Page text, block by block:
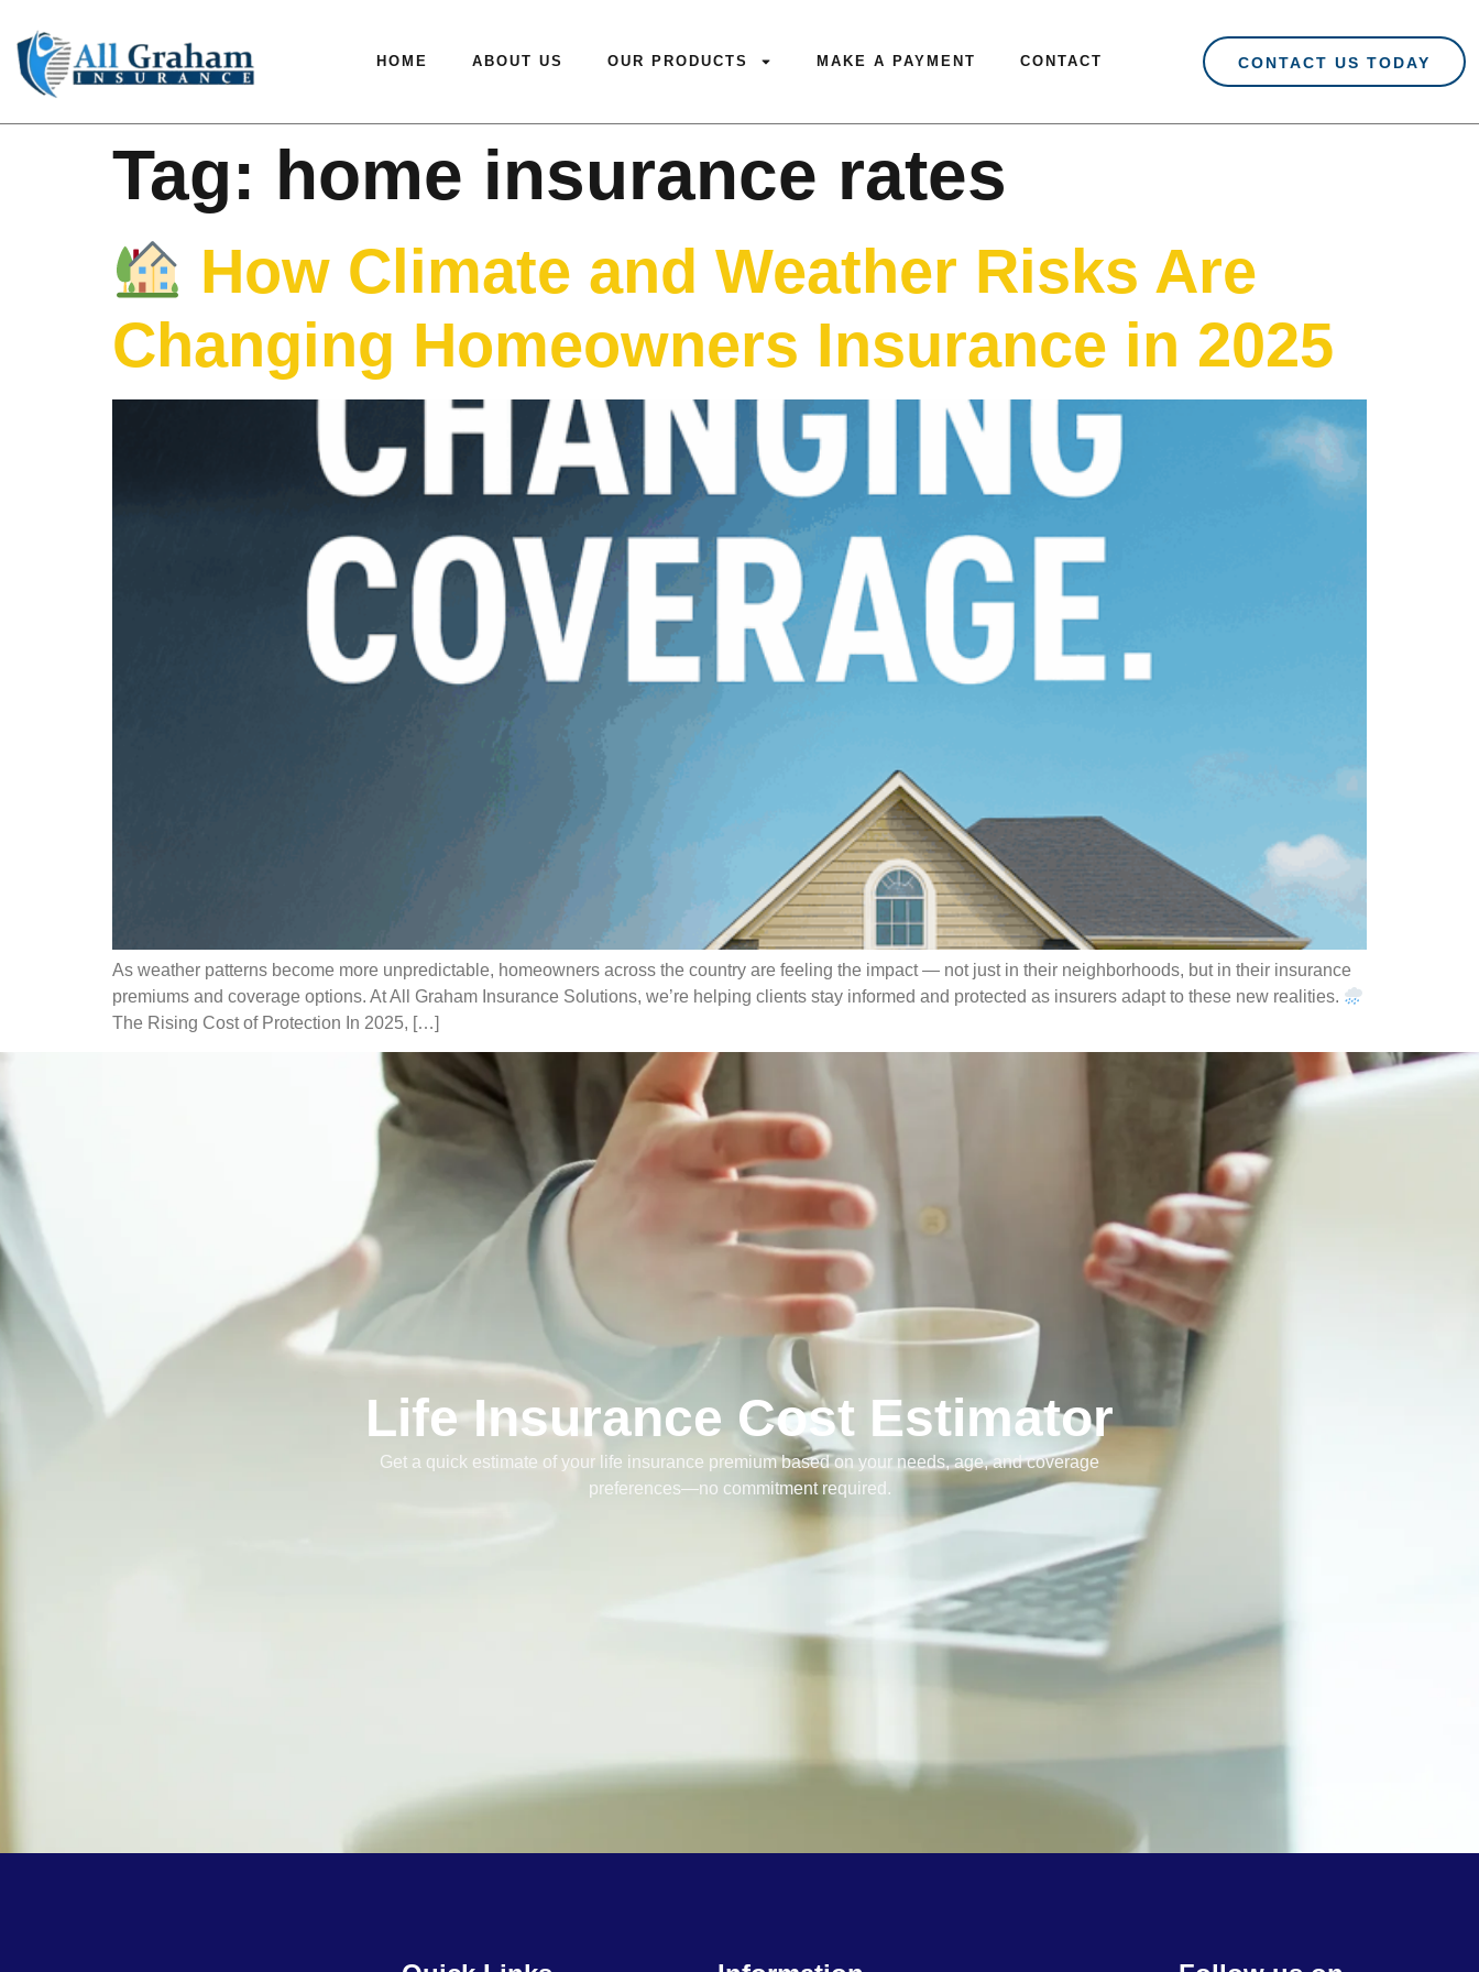
HOME ABOUT US OUR PRODUCTS MAKE A PAYMENT CONTACT CONTACT US TODAY
Tag: home insurance rates
How Climate and Weather Risks Are
Changing Homeowners Insurance in 2025
As weather patterns become more unpredictable, homeowners across the country are feeling the impact — not just in their neighborhoods, but in their insurance
premiums and coverage options. At All Graham Insurance Solutions, we’re helping clients stay informed and protected as insurers adapt to these new realities.
The Rising Cost of Protection In 2025, […]
Life Insurance Cost Estimator
Get a quick estimate of your life insurance premium based on your needs, age, and coverage
preferences—no commitment required.